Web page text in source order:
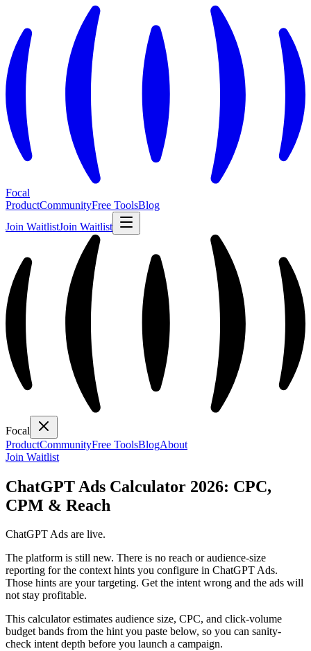
Focal
ProductCommunityFree ToolsBlog
Join WaitlistJoin Waitlist
Focal
ProductCommunityFree ToolsBlogAbout
Join Waitlist
ChatGPT Ads Calculator 2026: CPC,
CPM & Reach
ChatGPT Ads are live.
The platform is still new. There is no reach or audience-size
reporting for the context hints you configure in ChatGPT Ads.
Those hints are your targeting. Get the intent wrong and the ads will
not stay profitable.
This calculator estimates audience size, CPC, and click-volume
budget bands from the hint you paste below, so you can sanity-
check intent depth before you launch a campaign.